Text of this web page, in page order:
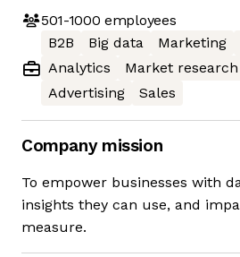
501-1000 employees
B2B
Big data Marketing
Analytics
Market research
Advertising
Sales
Company mission
To empower businesses with
insights they can use, and
measure.